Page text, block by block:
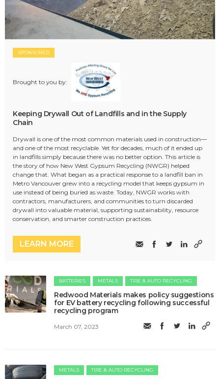
SPONSORED
Brought to you by:
Keeping Drywall Out of Landfills and in the Supply
Chain
Drywall is one of the most common materials used in construction—
and one of the most recyclable. Yet for decades, much of it ended up
in landfills simply because there was no better option. This article is
the story of how New West Gypsum Recycling (NWGR) helped
change that. What began as a practical response to a landfill ban in
Metro Vancouver grew into a recycling model that keeps gypsum in
use instead of being buried as waste. Today, NWGR works with
contractors, manufacturers, and communities to turn discarded
drywall into valuable material, supporting sustainability, resource
conservation, and smarter construction practices.
LEARN MORE
BATTERIES METALS TIRE & AUTO RECYCLING
Redwood Materials makes policy suggestions
for EV battery recycling following successful
recycling program
March 07, 2023
METALS TIRE & AUTO RECYCLING